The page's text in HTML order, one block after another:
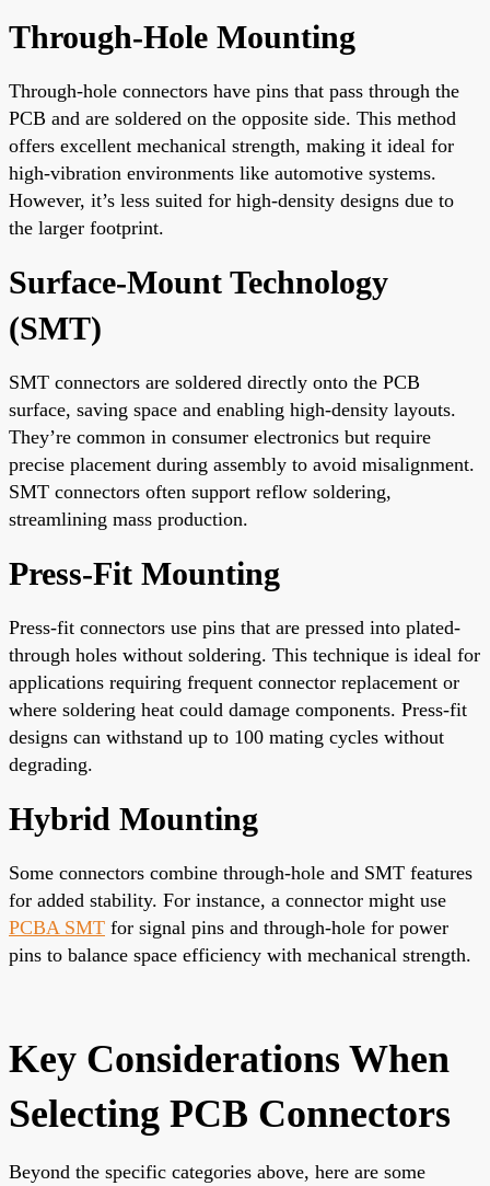
Through-Hole Mounting
Through-hole connectors have pins that pass through the
PCB and are soldered on the opposite side. This method
offers excellent mechanical strength, making it ideal for
high-vibration environments like automotive systems.
However, it’s less suited for high-density designs due to
the larger footprint.
Surface-Mount Technology
(SMT)
SMT connectors are soldered directly onto the PCB
surface, saving space and enabling high-density layouts.
They’re common in consumer electronics but require
precise placement during assembly to avoid misalignment.
SMT connectors often support reflow soldering,
streamlining mass production.
Press-Fit Mounting
Press-fit connectors use pins that are pressed into plated-
through holes without soldering. This technique is ideal for
applications requiring frequent connector replacement or
where soldering heat could damage components. Press-fit
designs can withstand up to 100 mating cycles without
degrading.
Hybrid Mounting
Some connectors combine through-hole and SMT features
for added stability. For instance, a connector might use
PCBA SMT for signal pins and through-hole for power
pins to balance space efficiency with mechanical strength.
Key Considerations When
Selecting PCB Connectors
Beyond the specific categories above, here are some